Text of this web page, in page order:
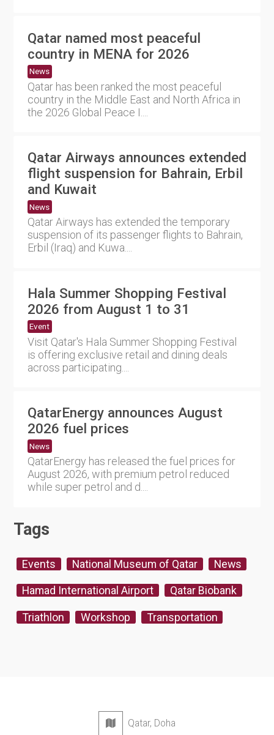
Qatar named most peaceful
country in MENA for 2026
News
Qatar has been ranked the most peaceful
country in the Middle East and North Africa in
the 2026 Global Peace I....
Qatar Airways announces extended
flight suspension for Bahrain, Erbil
and Kuwait
News
Qatar Airways has extended the temporary
suspension of its passenger flights to Bahrain,
Erbil (Iraq) and Kuwa....
Hala Summer Shopping Festival
2026 from August 1 to 31
Event
Visit Qatar's Hala Summer Shopping Festival
is offering exclusive retail and dining deals
across participating....
QatarEnergy announces August
2026 fuel prices
News
QatarEnergy has released the fuel prices for
August 2026, with premium petrol reduced
while super petrol and d....
Tags
Events National Museum of Qatar News
Hamad International Airport Qatar Biobank
Triathlon Workshop Transportation
Qatar, Doha